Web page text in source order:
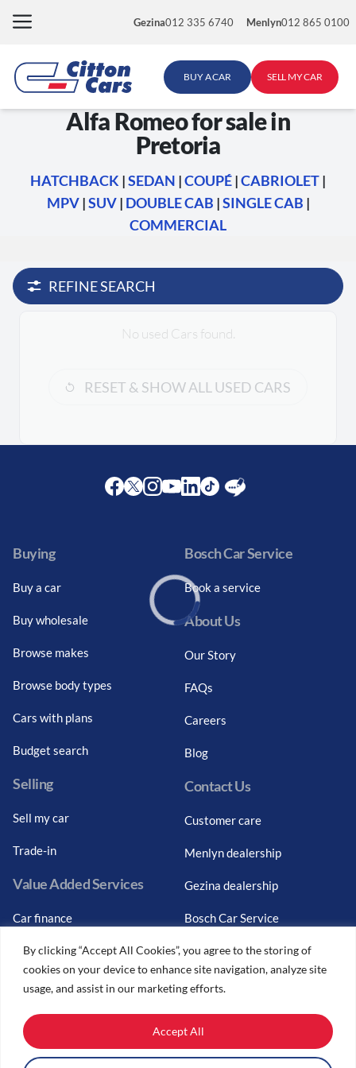
By clicking “Accept All Cookies”, you agree to the storing of
cookies on your device to enhance site navigation, analyze site
usage, and assist in our marketing efforts.
Accept All
Gezina012 335 6740 Menlyn012 865 0100
BUY A CAR SELL MY CAR
Alfa Romeo for sale in
Pretoria
HATCHBACK |SEDAN |COUPÉ|CABRIOLET|
MPV|SUV| DOUBLE CAB |SINGLE CAB |
COMMERCIAL
REFINE SEARCH
No used Cars found.
RESET & SHOW ALL USED CARS
Buying
Buy a car
Buy wholesale
Browse makes
Browse body types
Cars with plans
Budget search
Selling
Sell my car
Trade-in
Value Added Services
Car finance
Graduate finance
Car finance calculator
Car insurance
Car trade-ins
Bosch Car Service
Book a service
About Us
Our Story
FAQs
Careers
Blog
Contact Us
Customer care
Menlyn dealership
Gezina dealership
Bosch Car Service